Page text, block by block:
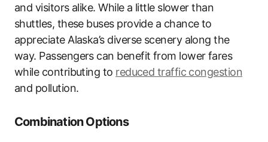
and visitors alike. While a little slower than
shuttles, these buses provide a chance to
appreciate Alaska’s diverse scenery along the
way. Passengers can benefit from lower fares
while contributing to reduced traffic congestion
and pollution.
Combination Options